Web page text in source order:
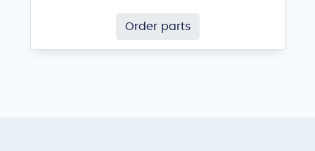
Order parts